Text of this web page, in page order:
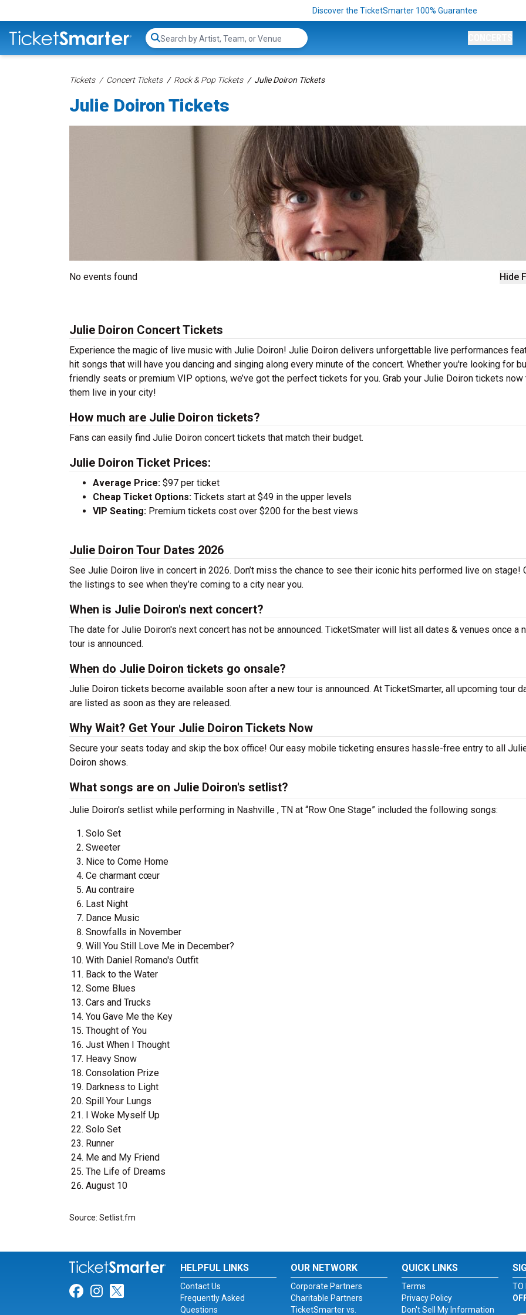
Discover the TicketSmarter 100% Guarantee
Search...
Tickets Concert Tickets Rock & Pop Tickets Julie Doiron Tickets
Julie Doiron Tickets
Hide
No events found
Julie Doiron Concert Tickets
Experience the magic of live music with Julie Doiron! Julie Doiron delivers unforgettable live performances
hit songs that will have you dancing and singing along every minute of the concert. Whether you're looking for
friendly seats or premium VIP options, we’ve got the perfect tickets for you. Grab your Julie Doiron tickets
them live in your city!
How much are Julie Doiron tickets?
Fans can easily find Julie Doiron concert tickets that match their budget.
Julie Doiron Ticket Prices:
Average Price: $97 per ticket
Cheap Ticket Options: Tickets start at $49 in the upper levels
VIP Seating: Premium tickets cost over $200 for the best views
Julie Doiron Tour Dates 2026
See Julie Doiron live in concert in 2026. Don’t miss the chance to see their iconic hits performed live on stage!
the listings to see when they’re coming to a city near you.
When is Julie Doiron's next concert?
The date for Julie Doiron's next concert has not be announced. TicketSmater will list all dates & venues once a
tour is announced.
When do Julie Doiron tickets go onsale?
Julie Doiron tickets become available soon after a new tour is announced. At TicketSmarter, all upcoming tour
are listed as soon as they are released.
Why Wait? Get Your Julie Doiron Tickets Now
Secure your seats today and skip the box office! Our easy mobile ticketing ensures hassle-free entry to all
Doiron shows.
What songs are on Julie Doiron's setlist?
Julie Doiron's setlist while performing in Nashville , TN at “Row One Stage” included the following songs:
Solo Set
Sweeter
Nice to Come Home
Ce charmant cœur
Au contraire
Last Night
Dance Music
Snowfalls in November
Will You Still Love Me in December?
With Daniel Romano's Outfit
Back to the Water
Some Blues
Cars and Trucks
You Gave Me the Key
Thought of You
Just When I Thought
Heavy Snow
Consolation Prize
Darkness to Light
Spill Your Lungs
I Woke Myself Up
Solo Set
Runner
Me and My Friend
The Life of Dreams
August 10
Source: Setlist.fm
Link for Facebook
Link for Instagram
Link for Twitter
HELPFUL LINKS
Contact Us
Frequently Asked
Questions
OUR NETWORK
Corporate Partners
Charitable Partners
TicketSmarter vs.
QUICK LINKS
Terms
Privacy Policy
Don't Sell My Information
TO